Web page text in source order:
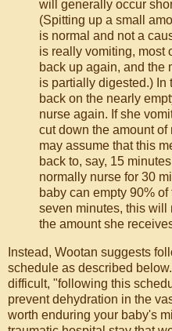
will generally occur
(Spitting up a small
is normal and not a
is really vomiting, most
back up again, and the
is partially digested.) In
back on the nearly
nurse again. If she
cut down the amount
may assume that this
back to, say, 15
normally nurse for 30
baby can empty 90%
seven minutes, this
the amount she
Instead, Wootan suggests
schedule as described
difficult, "following this
prevent dehydration in the
worth enduring your baby's